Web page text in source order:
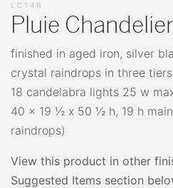
LC14R
Pluie
finished in aged iron, silver
crystal raindrops in three tiers
18 candelabra lights 25 w
40 x 19 ½ x 50 ½ h, 19 h
raindrops)
View this product in other
Suggested Items section